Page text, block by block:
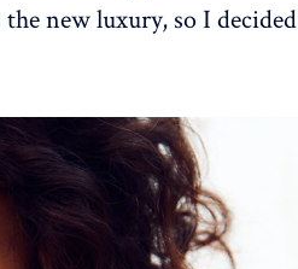
new luxury, so I decided